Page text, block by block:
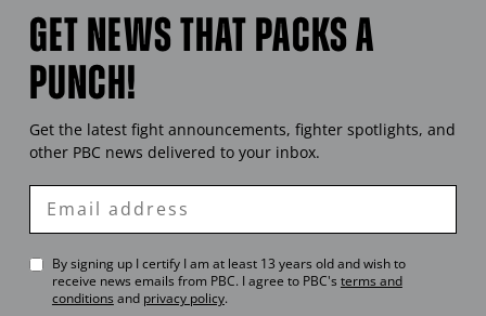
GET NEWS THAT PACKS A
PUNCH!
Get the latest fight announcements, fighter spotlights, and
other PBC news delivered to your inbox.
Enter
Email
By signing up I certify I am at least 13 years old and wish to
receive news emails from PBC. I agree to PBC's terms and
conditions and privacy policy.